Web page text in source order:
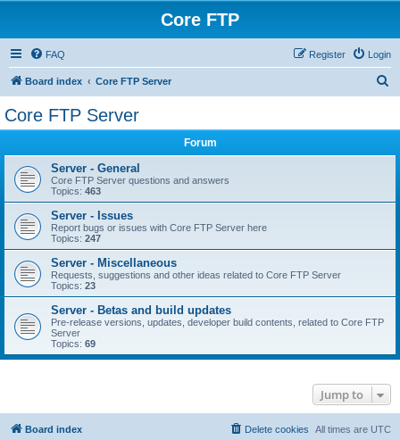
Core FTP
FAQ Login
Register
Board index Core FTP Server
Core FTP Server
Forum
Server - General
Core FTP Server questions and answers
Topics: 463
Server - Issues
Report bugs or issues with Core FTP Server here
Topics: 247
Server - Miscellaneous
Requests, suggestions and other ideas related to Core FTP Server
Topics: 23
Server - Betas and build updates
Pre-release versions, updates, developer build contents, related to Core FTP
Server
Topics: 69
Jump to
Board index All times are UTC
Delete cookies